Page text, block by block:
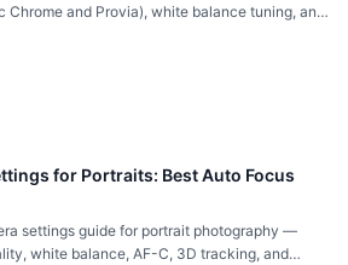
Chrome and Provia), white balance tuning, and
for Portraits: Best Auto Focus
settings guide for portrait photography —
white balance, AF-C, 3D tracking, and